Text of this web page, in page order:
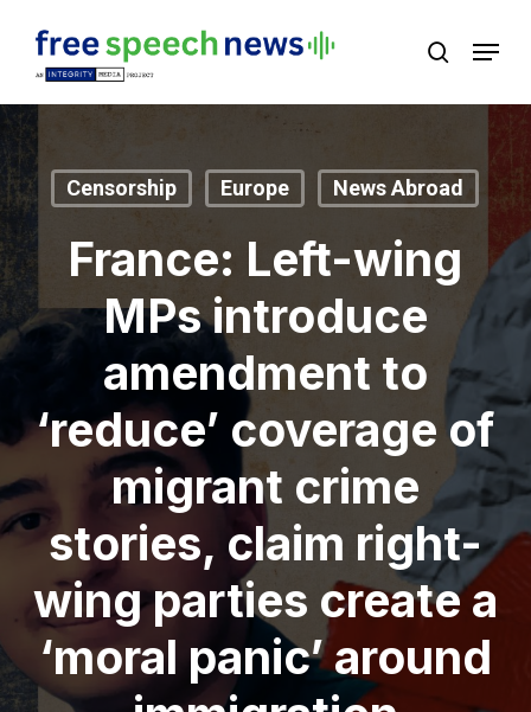
content
search
Menu
Censorship Europe News Abroad
France: Left-wing
MPs introduce
amendment to
‘reduce’ coverage of
migrant crime
stories, claim right-
wing parties create a
‘moral panic’ around
Menu